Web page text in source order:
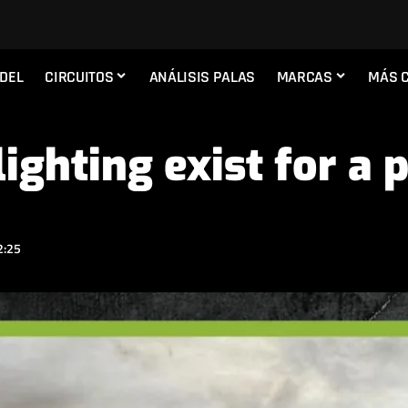
CIRCUITOS ANÁLISIS PALAS MARCAS MÁS
exist for a